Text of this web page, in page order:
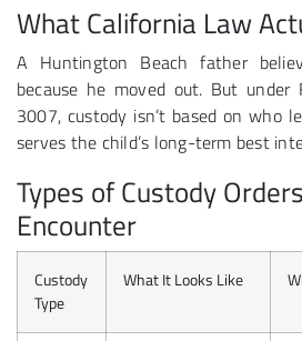
What California Law
A Huntington Beach father
because he moved out. But under
3007, custody isn’t based on who
serves the child’s long-term best
Types of Custody
Encounter
Custody
Type
What It Looks Like